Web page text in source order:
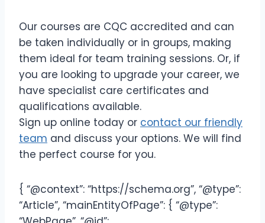
Our courses are CQC accredited and can
be taken individually or in groups, making
them ideal for team training sessions. Or, if
you are looking to upgrade your career, we
have specialist care certificates and
qualifications available.
Sign up online today or contact our friendly
team and discuss your options. We will find
the perfect course for you.
{ “@context”: “https://schema.org”, “@type”:
“Article”, “mainEntityOfPage”: { “@type”: